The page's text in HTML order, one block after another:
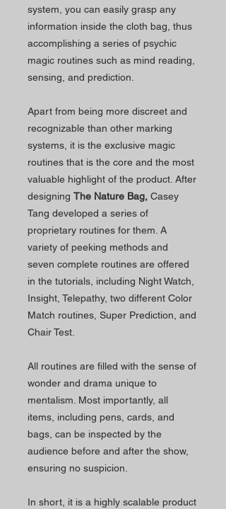
system, you can easily grasp any
information inside the cloth bag, thus
accomplishing a series of psychic
magic routines such as mind reading,
sensing, and prediction.
Apart from being more discreet and
recognizable than other marking
systems, it is the exclusive magic
routines that is the core and the most
valuable highlight of the product. After
designing The Nature Bag, Casey
Tang developed a series of
proprietary routines for them. A
variety of peeking methods and
seven complete routines are offered
in the tutorials, including Night Watch,
Insight, Telepathy, two different Color
Match routines, Super Prediction, and
Chair Test.
All routines are filled with the sense of
wonder and drama unique to
mentalism. Most importantly, all
items, including pens, cards, and
bags, can be inspected by the
audience before and after the show,
ensuring no suspicion.
In short, it is a highly scalable product